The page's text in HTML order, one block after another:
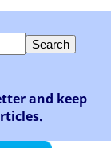
and keep